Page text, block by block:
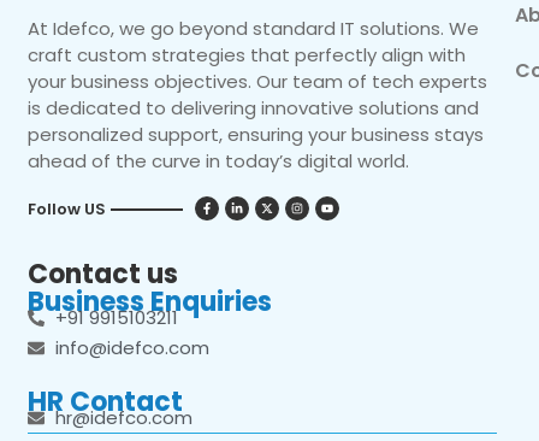
At Idefco, we go beyond standard IT solutions. We
craft custom strategies that perfectly align with
your business objectives. Our team of tech experts
is dedicated to delivering innovative solutions and
personalized support, ensuring your business stays
ahead of the curve in today’s digital world.
Follow US
Contact us
Business Enquiries
+91 9915103211
info@idefco.com
HR Contact
hr@idefco.com